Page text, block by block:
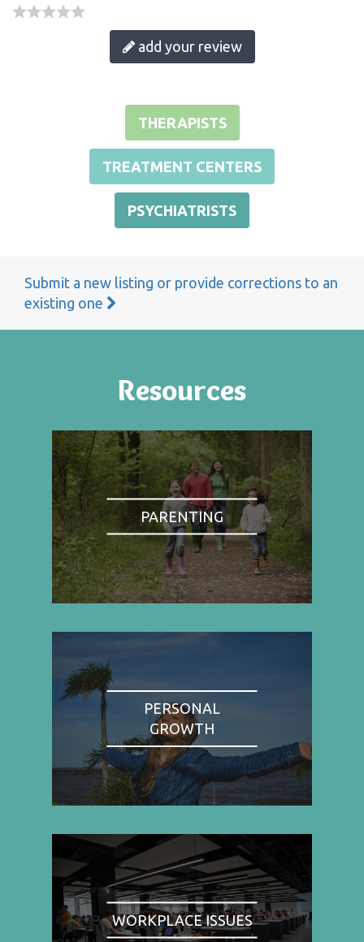
add your review
THERAPISTS
TREATMENT CENTERS
PSYCHIATRISTS
Submit a new listing or provide corrections to an
existing one
Resources
PARENTING
PERSONAL
GROWTH
WORKPLACE ISSUES